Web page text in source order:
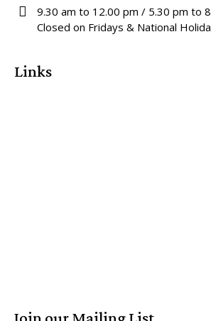
9.30 am to 12.00 pm / 5.30 pm to
Closed on Fridays & National
Links